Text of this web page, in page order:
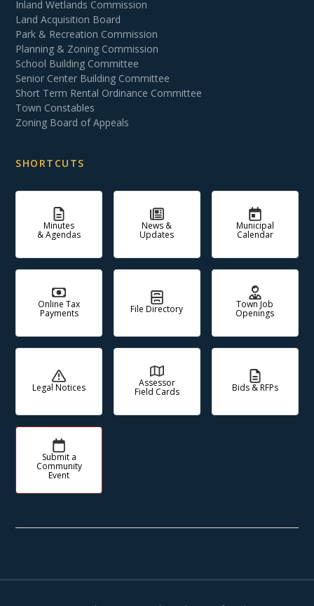
Inland Wetlands Commission
Land Acquisition Board
Park & Recreation Commission
Planning & Zoning Commission
School Building Committee
Senior Center Building Committee
Short Term Rental Ordinance Committee
Town Constables
Zoning Board of Appeals
SHORTCUTS
Minutes
& Agendas
News &
Updates
Municipal
Calendar
Online Tax
Payments File Directory Town Job
Openings
Legal Notices Assessor
Field Cards Bids & RFPs
Submit a
Community
Event